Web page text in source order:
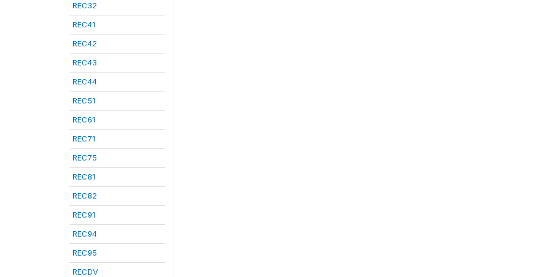
REC32
REC41
REC42
REC43
REC44
REC51
REC61
REC71
REC75
REC81
REC82
REC91
REC94
REC95
RECDV